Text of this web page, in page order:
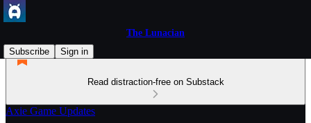
The Lunacian
Subscribe
Sign in
Read distraction-free on Substack
Axie Game Updates